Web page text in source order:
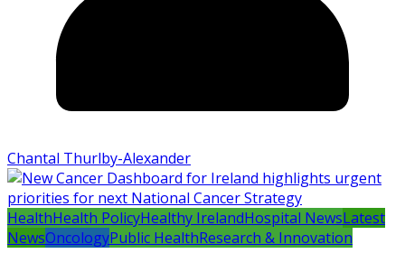
Chantal Thurlby-Alexander
HealthHealth PolicyHealthy IrelandHospital NewsLatest
NewsOncologyPublic HealthResearch & Innovation